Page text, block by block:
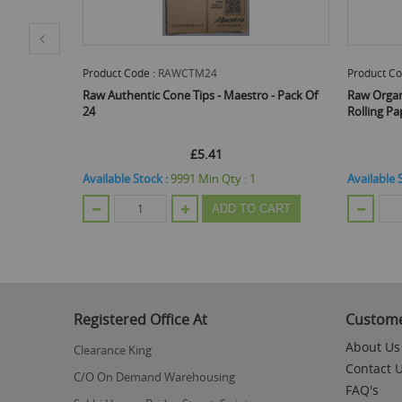
Product Code : RAWCTM24
Raw Authentic Cone Tips - Maestro - Pack Of
24
£5.41
Available Stock :9991 Min Qty : 1
ADD TO CART
Product
Raw
Rolling
Available
Registered Office At
Clearance King
C/O On Demand Warehousing
About Us
Contact
FAQ's